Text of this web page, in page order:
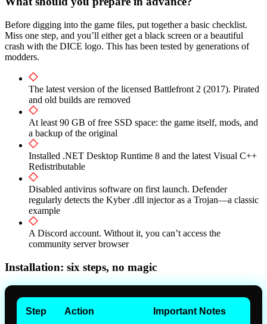
Before digging into the game files, put together a basic checklist.
Miss one step, and you’ll either get a black screen or a beautiful
crash with the DICE logo. This has been tested by generations of
modders.
The latest version of the licensed Battlefront 2 (2017). Pirated
and old builds are removed
At least 90 GB of free SSD space: the game itself, mods, and
a backup of the original
Installed .NET Desktop Runtime 8 and the latest Visual C++
Redistributable
Disabled antivirus software on first launch. Defender
regularly detects the Kyber .dll injector as a Trojan—a classic
example
A Discord account. Without it, you can’t access the
community server browser
Installation: six steps, no magic
Step Action Important Notes